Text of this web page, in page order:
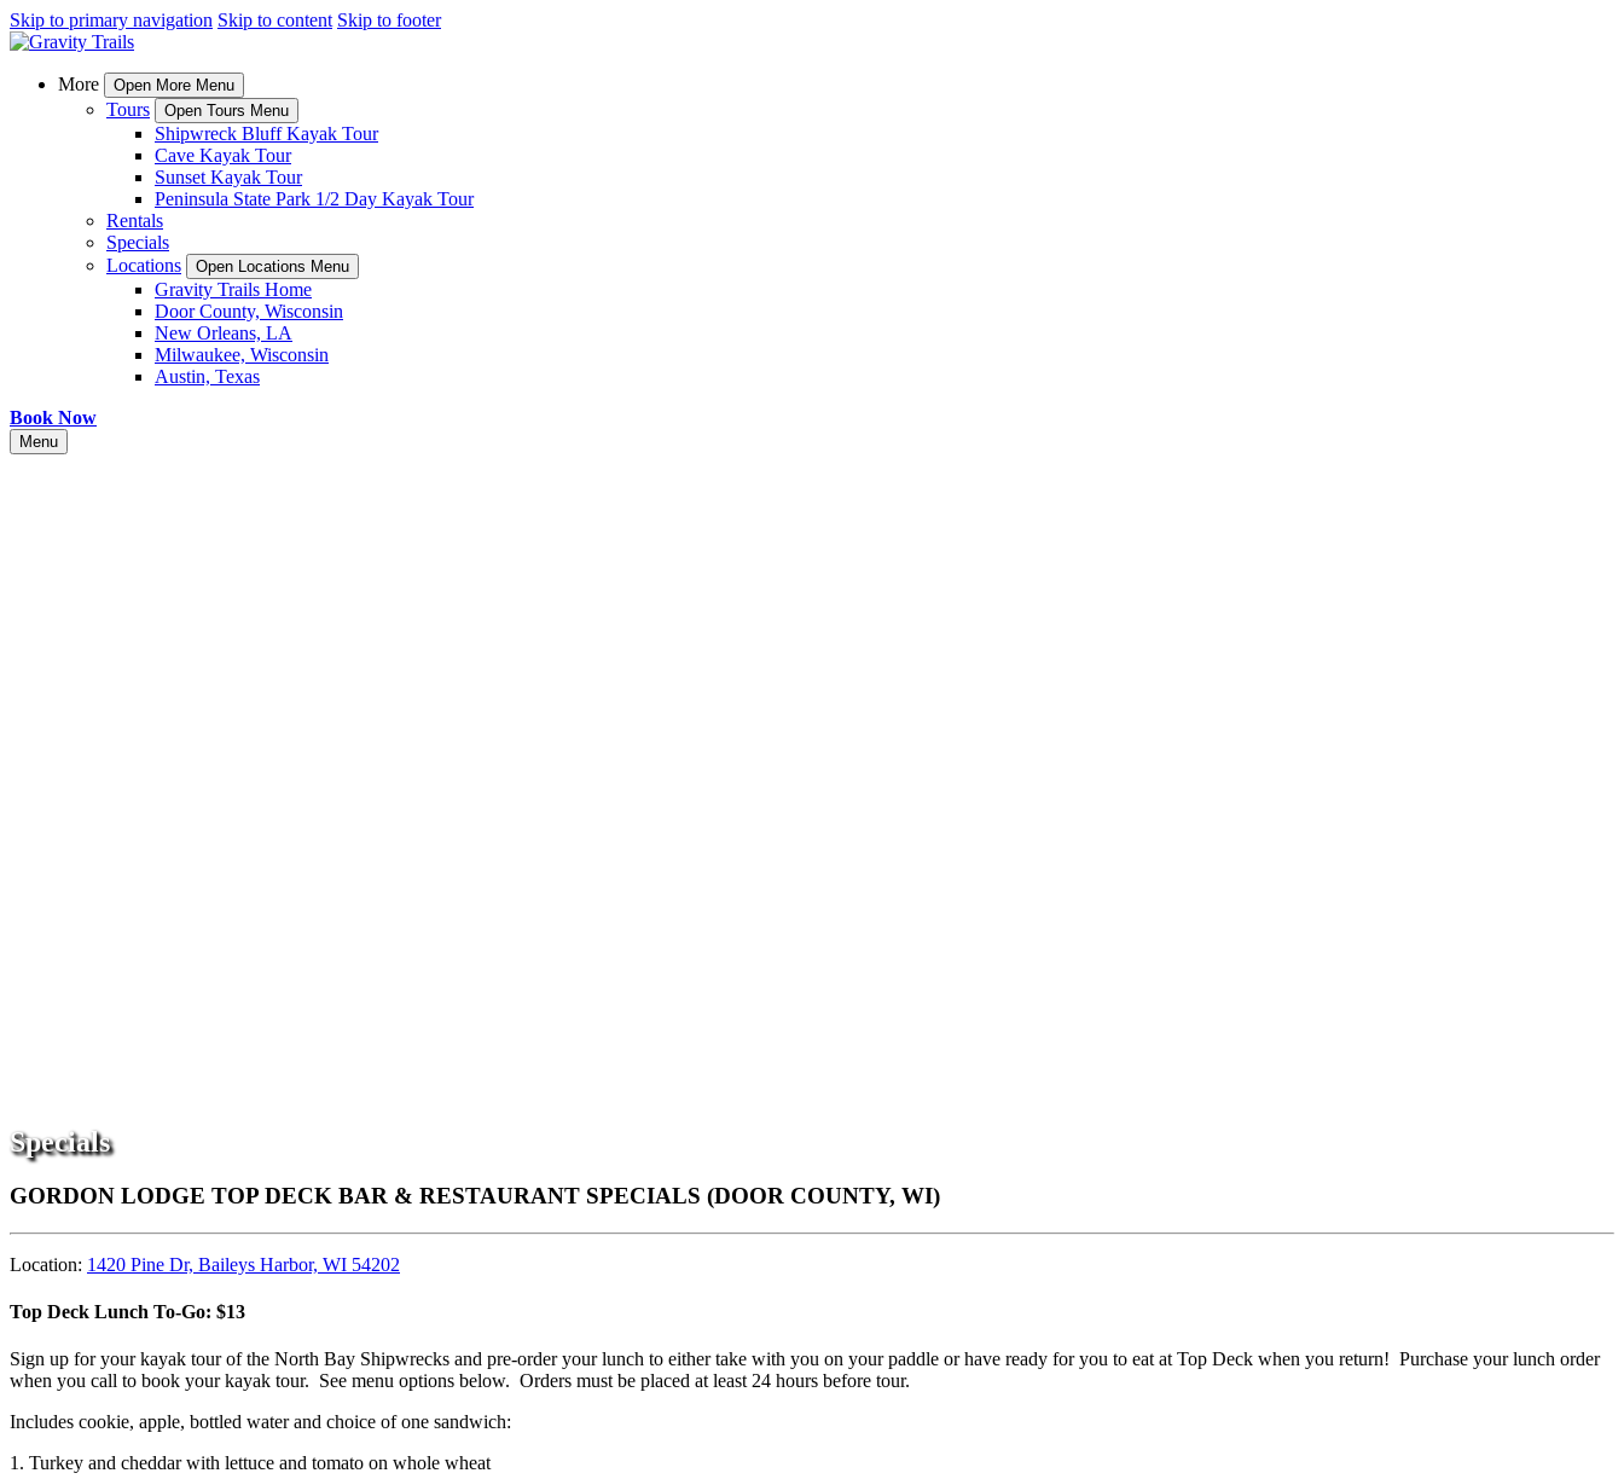
Skip to primary navigation Skip to content Skip to footer
More Open More Menu
Tours Open Tours Menu
Shipwreck Bluff Kayak Tour
Cave Kayak Tour
Sunset Kayak Tour
Peninsula State Park 1/2 Day Kayak Tour
Rentals
Specials
Locations
Open Locations Menu
Gravity Trails Home
Door County, Wisconsin
New Orleans, LA
Milwaukee, Wisconsin
Austin, Texas
Book Now
Menu
Specials
GORDON LODGE TOP DECK BAR & RESTAURANT SPECIALS (DOOR COUNTY, WI)
Location: 1420 Pine Dr, Baileys Harbor, WI 54202
Top Deck Lunch To-Go: $13
Sign up for your kayak tour of the North Bay Shipwrecks and pre-order your lunch to either take with you on your paddle or have ready for you to eat at Top Deck when you return! Purchase your lunch order
when you call to book your kayak tour. See menu options below. Orders must be placed at least 24 hours before tour.
Includes cookie, apple, bottled water and choice of one sandwich:
1. Turkey and cheddar with lettuce and tomato on whole wheat